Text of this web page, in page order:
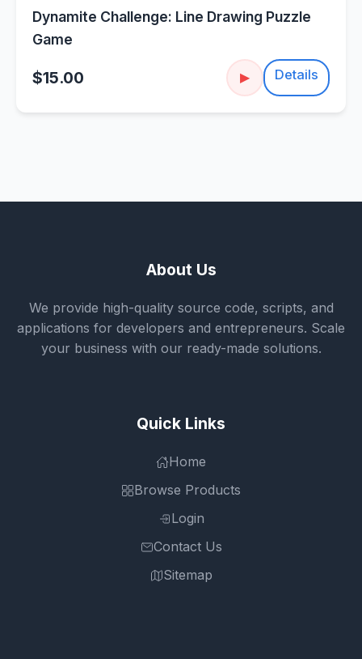
Dynamite Challenge: Line Drawing Puzzle
Game
$15.00 ▶ Details
About Us
We provide high-quality source code, scripts, and
applications for developers and entrepreneurs. Scale
your business with our ready-made solutions.
Quick Links
Home
Browse Products
Login
Contact Us
Sitemap